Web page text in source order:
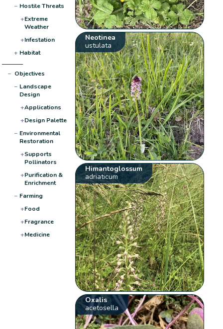
− Hostile Threats
+Extreme
Weather
+Infestation
+ Habitat
− Objectives
− Landscape
Design
+Applications
+Design Palette
− Environmental
Restoration
+Supports
Pollinators
+Purification &
Enrichment
− Farming
+Food
+Fragrance
+Medicine
Neotinea
ustulata
Himantoglossum
adriaticum
Oxalis
acetosella